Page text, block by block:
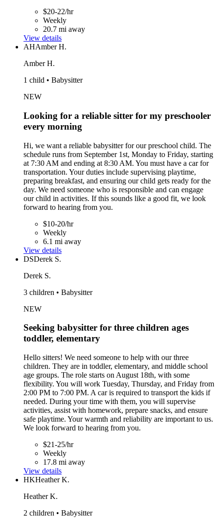
$20-22/hr
Weekly
20.7 mi away
View details
AHAmber H.
Amber H.
1 child • Babysitter
NEW
Looking for a reliable sitter for my preschooler
every morning
Hi, we want a reliable babysitter for our preschool child. The
schedule runs from September 1st, Monday to Friday, starting
at 7:30 AM and ending at 8:30 AM. You must have a car for
transportation. Your duties include supervising playtime,
preparing breakfast, and ensuring our child gets ready for the
day. We need someone who is responsible and can engage
our child in activities. If this sounds like a good fit, we look
forward to hearing from you.
$10-20/hr
Weekly
6.1 mi away
View details
DSDerek S.
Derek S.
3 children • Babysitter
NEW
Seeking babysitter for three children ages
toddler, elementary
Hello sitters! We need someone to help with our three
children. They are in toddler, elementary, and middle school
age groups. The role starts on August 18th, with some
flexibility. You will work Tuesday, Thursday, and Friday from
2:00 PM to 7:00 PM. A car is required to transport the kids if
needed. During your time with them, you will supervise
activities, assist with homework, prepare snacks, and ensure
safe playtime. Your warmth and reliability are important to us.
We look forward to hearing from you.
$21-25/hr
Weekly
17.8 mi away
View details
HKHeather K.
Heather K.
2 children • Babysitter